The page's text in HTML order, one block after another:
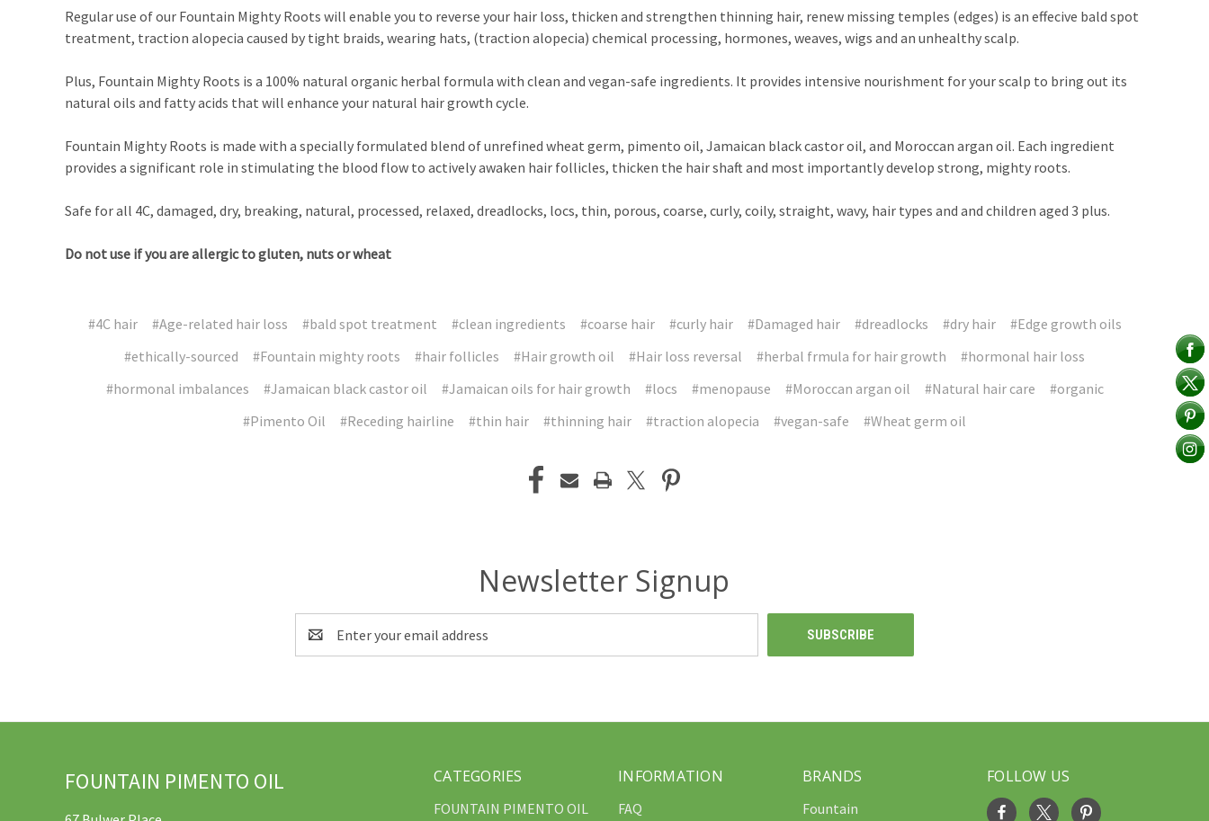
Regular use of our Fountain Mighty Roots will enable you to reverse your hair loss, thicken and strengthen thinning hair, renew missing temples (edges) is an effecive bald spot
treatment, traction alopecia caused by tight braids, wearing hats, (traction alopecia) chemical processing, hormones, weaves, wigs and an unhealthy scalp.
Plus, Fountain Mighty Roots is a 100% natural organic herbal formula with clean and vegan-safe ingredients. It provides intensive nourishment for your scalp to bring out its
natural oils and fatty acids that will enhance your natural hair growth cycle.
Fountain Mighty Roots is made with a specially formulated blend of unrefined wheat germ, pimento oil, Jamaican black castor oil, and Moroccan argan oil. Each ingredient
provides a significant role in stimulating the blood flow to actively awaken hair follicles, thicken the hair shaft and most importantly develop strong, mighty roots.
Safe for all 4C, damaged, dry, breaking, natural, processed, relaxed, dreadlocks, locs, thin, porous, coarse, curly, coily, straight, wavy, hair types and and children aged 3 plus.
Do not use if you are allergic to gluten, nuts or wheat
#4C hair #Age-related hair loss #bald spot treatment #clean ingredients #coarse hair #curly hair #Damaged hair #dreadlocks #dry hair
#Edge growth oils
#ethically-sourced
#Fountain mighty roots #hair follicles #Hair growth oil #Hair loss reversal #herbal frmula for hair growth
#hormonal hair loss
#hormonal imbalances
#Jamaican black castor oil #Jamaican oils for hair growth #locs #menopause #Moroccan argan oil #Natural hair care
#organic
#Pimento Oil
#Receding hairline #thin hair #thinning hair #traction alopecia #vegan-safe #Wheat germ oil
Newsletter Signup
Email
Address
CATEGORIES
FOUNTAIN PIMENTO OIL
INFORMATION
FAQ
BRANDS
Fountain
FOLLOW US
FOUNTAIN PIMENTO OIL